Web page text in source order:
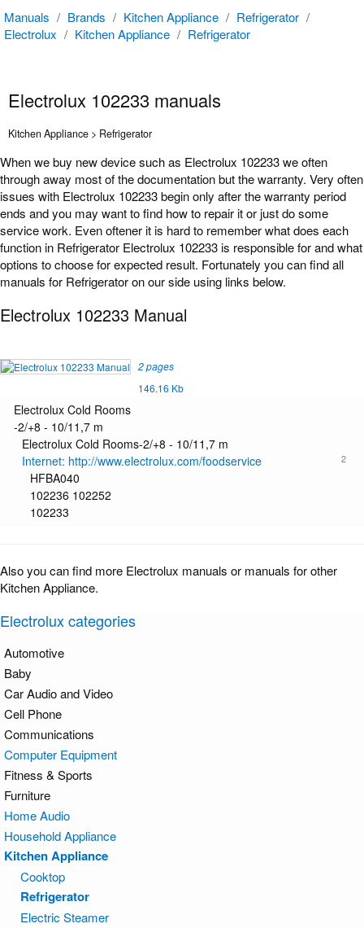
Manuals / Brands / Kitchen Appliance / Refrigerator /
Electrolux / Kitchen Appliance / Refrigerator
Electrolux 102233 manuals
Kitchen Appliance > Refrigerator
When we buy new device such as Electrolux 102233 we often
through away most of the documentation but the warranty. Very often
issues with Electrolux 102233 begin only after the warranty period
ends and you may want to find how to repair it or just do some
service work. Even oftener it is hard to remember what does each
function in Refrigerator Electrolux 102233 is responsible for and what
options to choose for expected result. Fortunately you can find all
manuals for Refrigerator on our side using links below.
Electrolux 102233 Manual
2 pages
146.16 Kb
Electrolux Cold Rooms
-2/+8 - 10/11,7 m
Electrolux Cold Rooms-2/+8 - 10/11,7 m
2
Internet: http://www.electrolux.com/foodservice
HFBA040
102236 102252
102233
Also you can find more Electrolux manuals or manuals for other
Kitchen Appliance.
Electrolux categories
Automotive
Baby
Car Audio and Video
Cell Phone
Communications
Computer Equipment
Fitness & Sports
Furniture
Home Audio
Household Appliance
Kitchen Appliance
Cooktop
Refrigerator
Electric Steamer